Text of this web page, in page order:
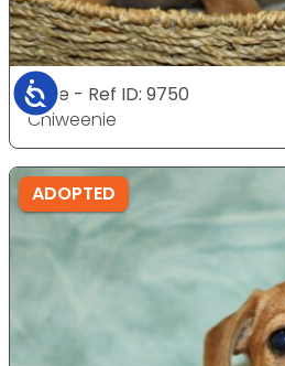
Accessibility
Male - Ref ID: 9750
Chiweenie
ADOPTED